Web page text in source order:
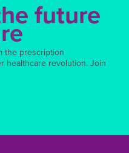
future
the prescription
healthcare revolution. Join